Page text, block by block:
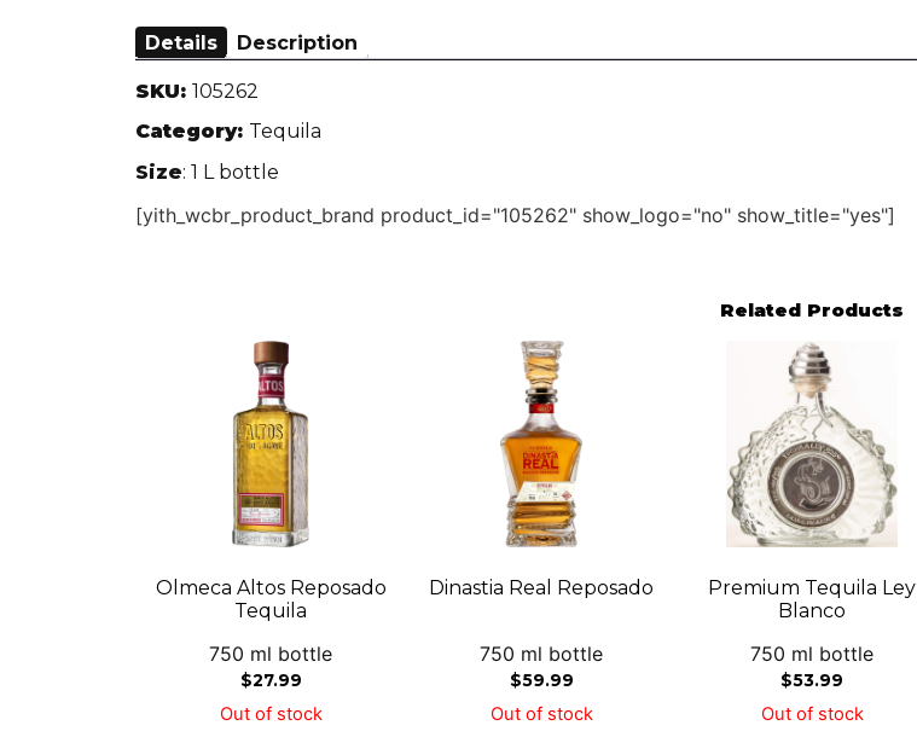
Details Description
SKU: 105262
Category: Tequila
Size: 1 L bottle
[yith_wcbr_product_brand product_id="105262" show_logo="no" show_title="yes"]
Related Products
Olmeca Altos Reposado
Tequila
750 ml bottle
$27.99
Out of stock
Dinastia Real Reposado
750 ml bottle
$59.99
Out of stock
Premium Tequila Ley
Blanco
750 ml bottle
$53.99
Out of stock